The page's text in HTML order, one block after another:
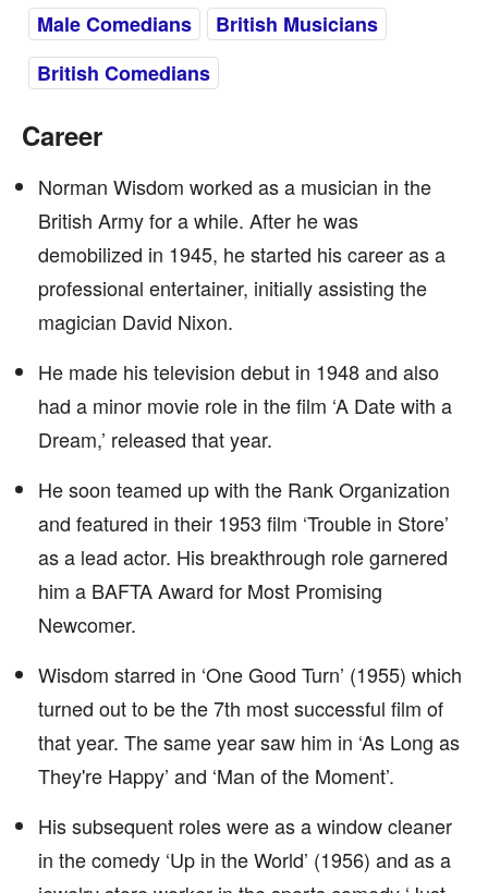
Male Comedians
British Musicians
British Comedians
Career
Norman Wisdom worked as a musician in the
British Army for a while. After he was
demobilized in 1945, he started his career as a
professional entertainer, initially assisting the
magician David Nixon.
He made his television debut in 1948 and also
had a minor movie role in the film ‘A Date with a
Dream,’ released that year.
He soon teamed up with the Rank Organization
and featured in their 1953 film ‘Trouble in Store’
as a lead actor. His breakthrough role garnered
him a BAFTA Award for Most Promising
Newcomer.
Wisdom starred in ‘One Good Turn’ (1955) which
turned out to be the 7th most successful film of
that year. The same year saw him in ‘As Long as
They're Happy’ and ‘Man of the Moment’.
His subsequent roles were as a window cleaner
in the comedy ‘Up in the World’ (1956) and as a